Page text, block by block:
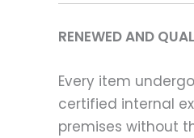
RENEWED AND
Every item
certified internal
premises without